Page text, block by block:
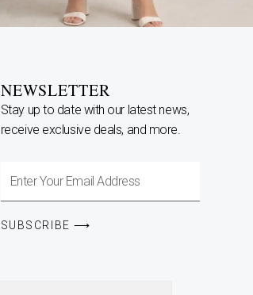
NEWSLETTER
Stay up to date with our latest news,
receive exclusive deals, and more.
Enter
Email
SUBSCRIBE ⟶